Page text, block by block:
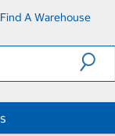
Find A Warehouse